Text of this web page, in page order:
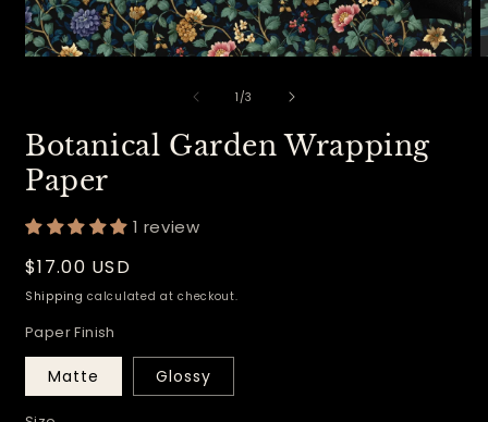
1 /of
3
Botanical Garden Wrapping
Paper
1 review
Regular
price
$17.00 USD
Shipping calculated at checkout.
Paper Finish
Matte Glossy